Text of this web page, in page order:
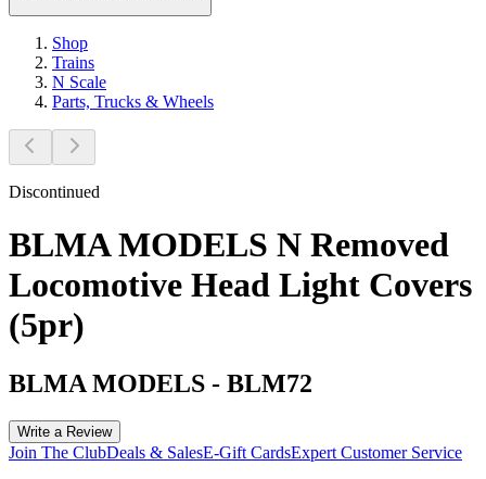
Shop
Trains
N Scale
Parts, Trucks & Wheels
Discontinued
BLMA MODELS N Removed
Locomotive Head Light Covers
(5pr)
BLMA MODELS - BLM72
Write a Review
Join The ClubDeals & SalesE-Gift CardsExpert Customer Service